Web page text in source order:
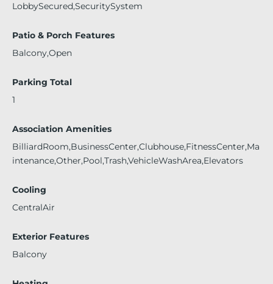
LobbySecured,SecuritySystem
Patio & Porch Features
Balcony,Open
Parking Total
1
Association Amenities
BilliardRoom,BusinessCenter,Clubhouse,FitnessCenter,Ma
intenance,Other,Pool,Trash,VehicleWashArea,Elevators
Cooling
CentralAir
Exterior Features
Balcony